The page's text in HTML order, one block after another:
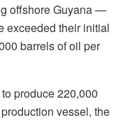
offshore Guyana —
exceeded their initial
barrels of oil per
produce 220,000
vessel, the